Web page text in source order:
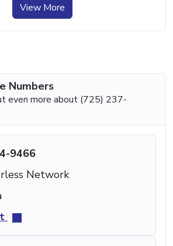
View More
Numbers
even more about (725) 237-
9466
Network